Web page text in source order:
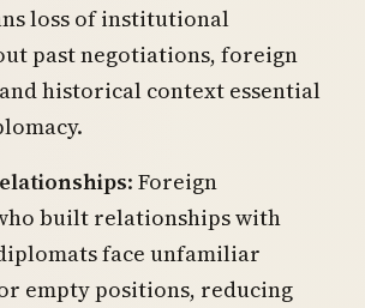
loss of institutional
past negotiations, foreign
historical context essential
: Foreign
built relationships with
face unfamiliar
empty positions, reducing